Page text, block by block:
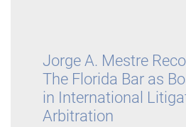
Cryptocurrencies and Regulation
Mexico), Speaker, Litigation
Unregulated Crypto Space,
Jorge A. Mestre
The Florida Bar as
in International
Arbitration